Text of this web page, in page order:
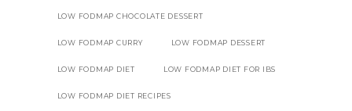
LOW FODMAP CHOCOLATE DESSERT
LOW FODMAP CURRY LOW FODMAP DESSERT
LOW FODMAP DIET LOW FODMAP DIET FOR IBS
LOW FODMAP DIET RECIPES